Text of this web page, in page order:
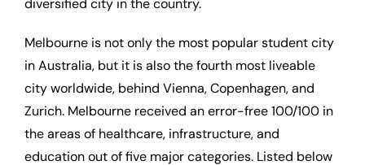
diversified city in the country.
Melbourne is not only the most popular student city
in Australia, but it is also the fourth most liveable
city worldwide, behind Vienna, Copenhagen, and
Zurich. Melbourne received an error-free 100/100 in
the areas of healthcare, infrastructure, and
education out of five major categories. Listed below